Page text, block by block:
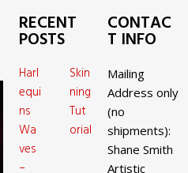
RECENT
POSTS
Harl
equi
ns
Wa
ves
–
Skin
ning
Tut
orial
CONTAC
T INFO
Mailing
Address only
(no
shipments):
Shane Smith
Artistic